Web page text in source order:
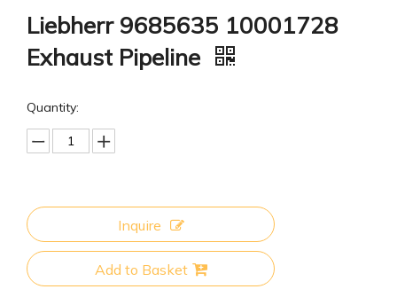
Liebherr 9685635 10001728
Exhaust Pipeline
Quantity:
Inquire
Add to Basket